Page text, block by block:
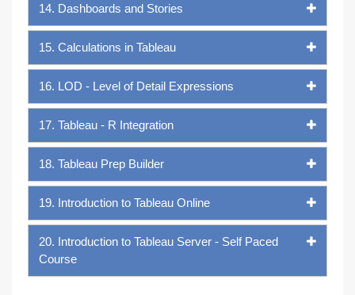
14. Dashboards and Stories
15. Calculations in Tableau
16. LOD - Level of Detail Expressions
17. Tableau - R Integration
18. Tableau Prep Builder
19. Introduction to Tableau Online
20. Introduction to Tableau Server - Self Paced
Course